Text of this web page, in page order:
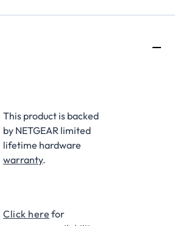
This product is backed
by NETGEAR limited
lifetime hardware
warranty.​
Click here for